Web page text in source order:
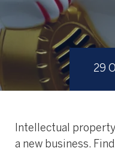
29
Intellectual
a new business.